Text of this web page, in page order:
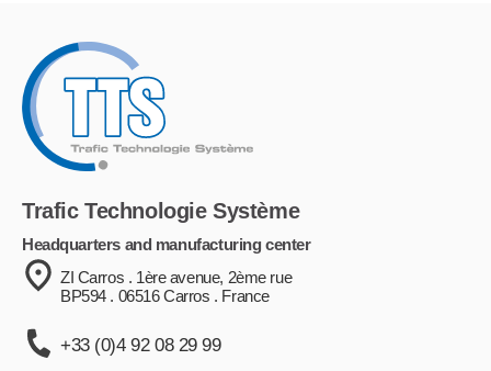
Trafic Technologie Système
Headquarters and manufacturing center
ZI Carros . 1ère avenue, 2ème rue
BP594 . 06516 Carros . France
+33 (0)4 92 08 29 99